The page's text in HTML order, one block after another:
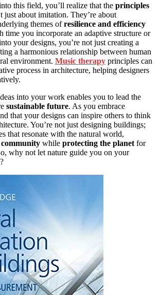
this field, you’ll realize that the principles
just about imitation. They’re about
themes ofresilience and efficiency
time you incorporate an adaptive structure or
your designs, you’re not just creating a
a harmonious relationship between human
environment. Music therapy principles can
process in architecture, helping designers
into your work enables you to lead the
sustainable future. As you embrace
that your designs can inspire others to think
You’re not just designing buildings;
that resonate with the natural world,
community while protecting the planet for
why not let nature guide you on your